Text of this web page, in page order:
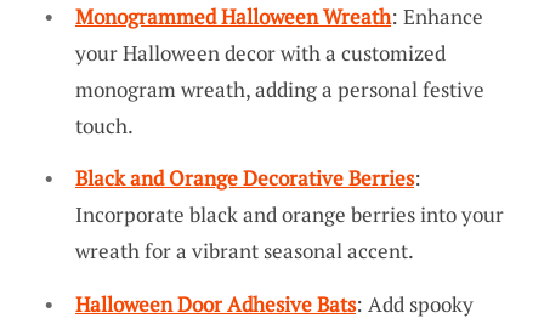
Monogrammed Halloween Wreath: Enhance
your Halloween decor with a customized
monogram wreath, adding a personal festive
touch.
Black and Orange Decorative Berries:
Incorporate black and orange berries into your
wreath for a vibrant seasonal accent.
Halloween Door Adhesive Bats: Add spooky